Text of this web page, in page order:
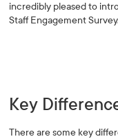
incredibly pleased to
Staff Engagement Survey.
Key
There are some key